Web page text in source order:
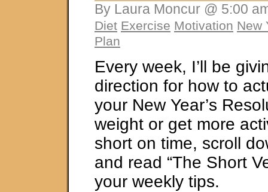
By Laura Moncur @ 5:00
Diet Exercise Motivation New
Plan
Every week, I’ll be
direction for how to
your New Year’s
weight or get more
short on time, scroll
and read “The Short
your weekly tips.